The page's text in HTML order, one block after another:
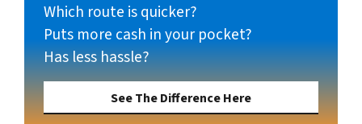
Which route is quicker?
Puts more cash in your pocket?
Has less hassle?
See The Difference Here